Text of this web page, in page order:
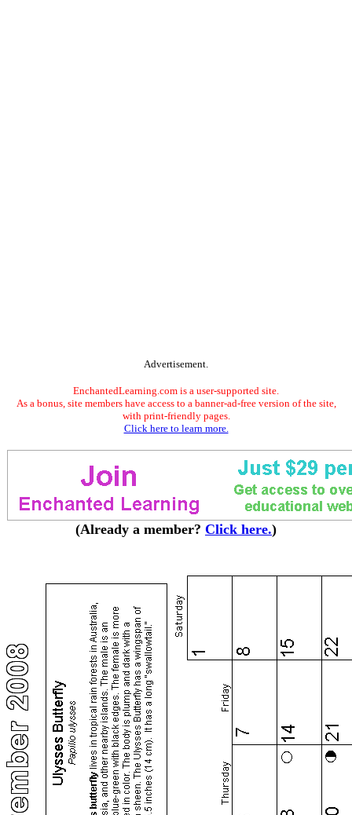
Advertisement.
EnchantedLearning.com is a user-supported site.
As a bonus, site members have access to a banner-ad-free version of the site,
with print-friendly pages.
Click here to learn more.
(Already a member? Click here.)